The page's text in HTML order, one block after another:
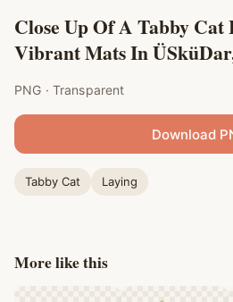
Close Up Of A Tabby
Vibrant Mats In
PNG · Transparent
Download
Tabby Cat Laying
More like this